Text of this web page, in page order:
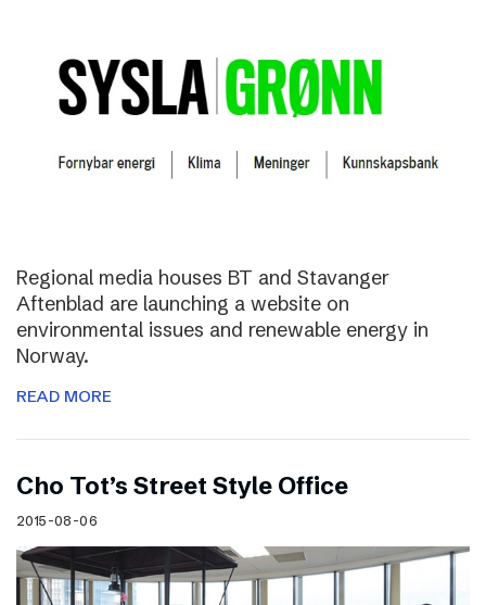
Regional media houses BT and Stavanger
Aftenblad are launching a website on
environmental issues and renewable energy in
Norway.
READ MORE
Cho Tot’s Street Style Office
2015-08-06